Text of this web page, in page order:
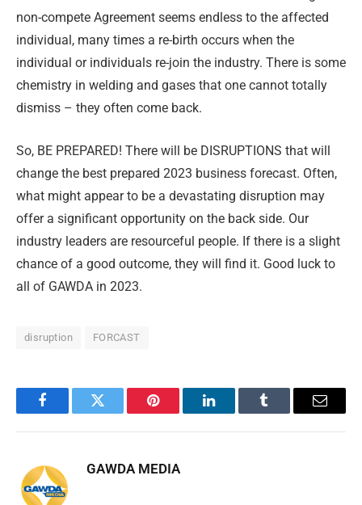
non-compete Agreement seems endless to the affected
individual, many times a re-birth occurs when the
individual or individuals re-join the industry. There is some
chemistry in welding and gases that one cannot totally
dismiss – they often come back.
So, BE PREPARED! There will be DISRUPTIONS that will
change the best prepared 2023 business forecast. Often,
what might appear to be a devastating disruption may
offer a significant opportunity on the back side. Our
industry leaders are resourceful people. If there is a slight
chance of a good outcome, they will find it. Good luck to
all of GAWDA in 2023.
disruption FORCAST
FacebookTwitter Pinterest LinkedInTumblr Email
GAWDA MEDIA